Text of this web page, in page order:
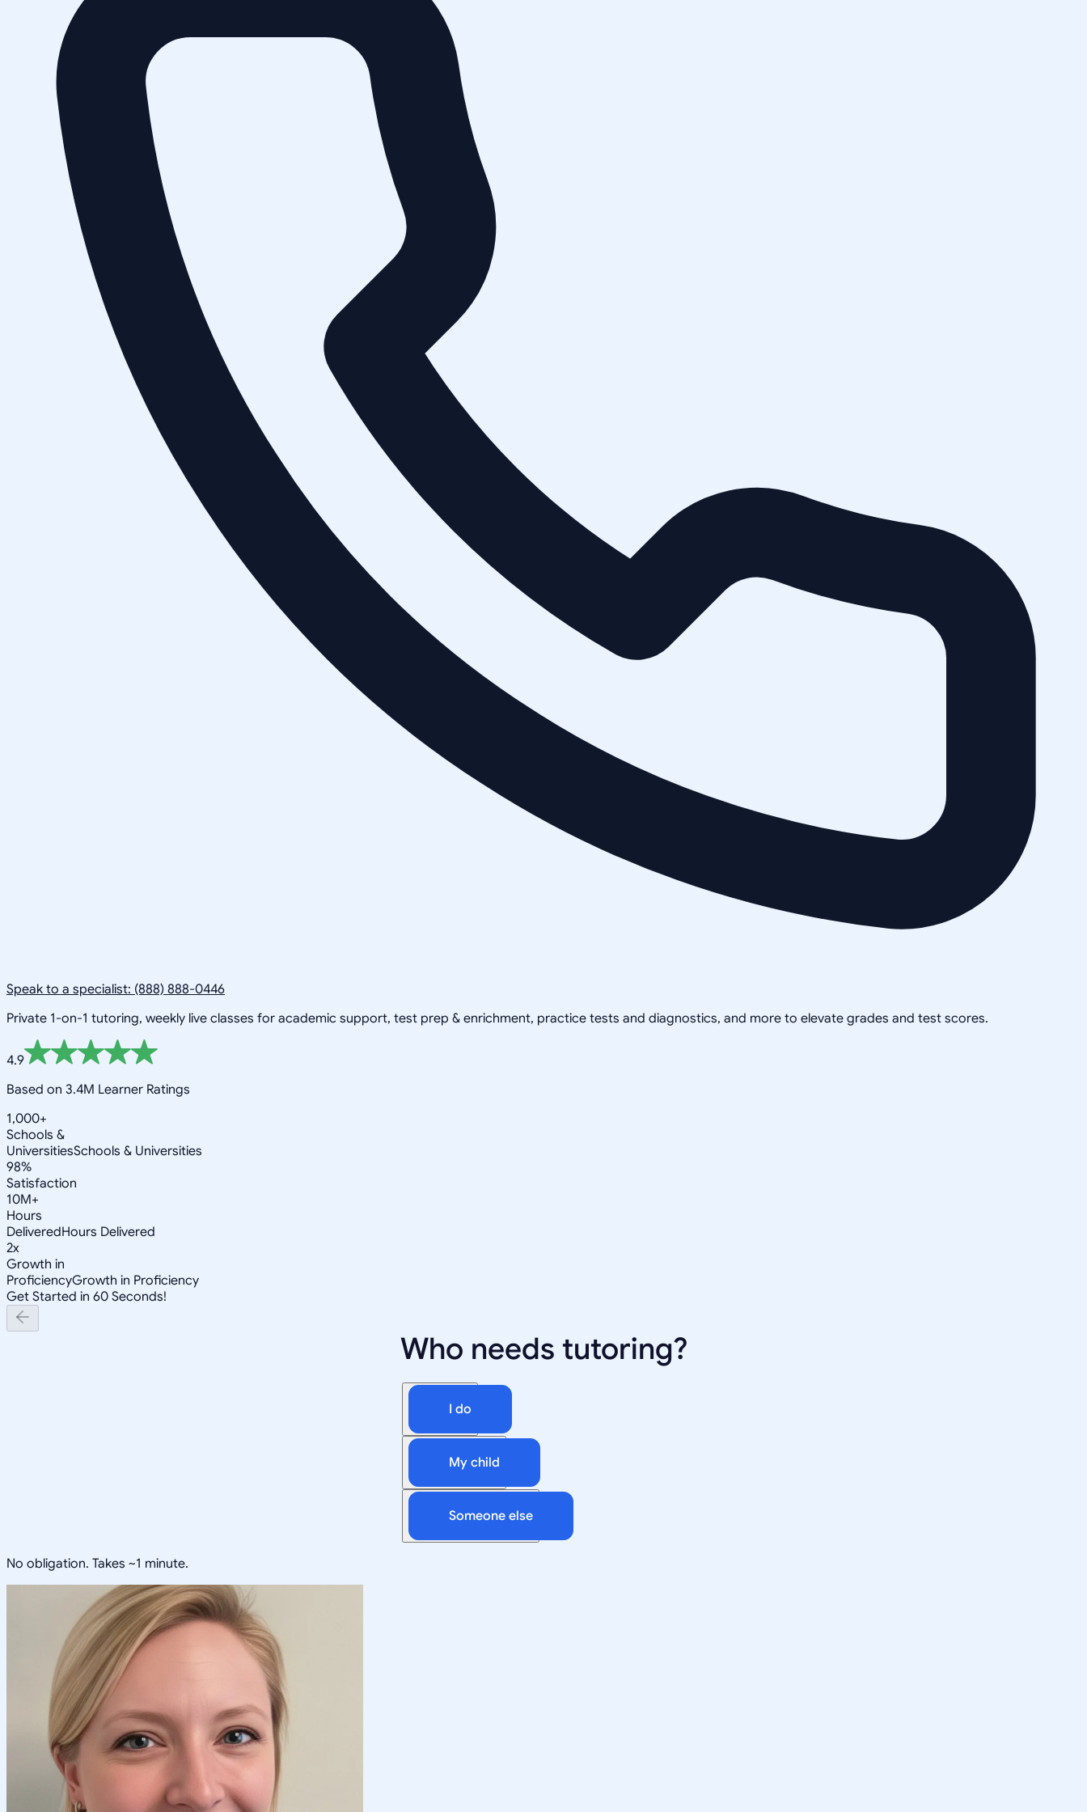
Speak to a specialist: (888) 888-0446
Private 1-on-1 tutoring, weekly live classes for academic support, test prep & enrichment, practice tests and diagnostics, and more to elevate grades and test scores.
4.9
Based on 3.4M Learner Ratings
1,000+
Schools &
UniversitiesSchools & Universities
98%
Satisfaction
10M+
Hours
DeliveredHours Delivered
2x
Growth in
ProficiencyGrowth in Proficiency
Get Started in 60 Seconds!
Who needs tutoring?
I do
My child
Someone else
No obligation. Takes ~1 minute.